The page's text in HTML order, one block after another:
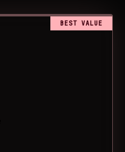
BEST VALUE